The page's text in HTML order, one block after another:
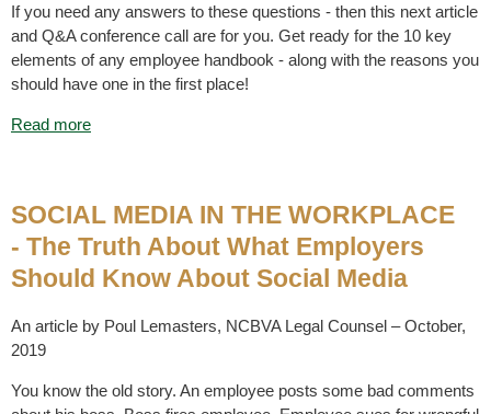
If you need any answers to these questions - then this next article
and Q&A conference call are for you. Get ready for the 10 key
elements of any employee handbook - along with the reasons you
should have one in the first place!
Read more
SOCIAL MEDIA IN THE WORKPLACE
- The Truth About What Employers
Should Know About Social Media
An article by Poul Lemasters, NCBVA Legal Counsel – October,
2019
You know the old story. An employee posts some bad comments